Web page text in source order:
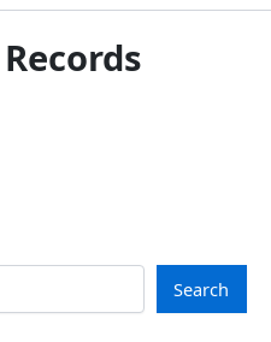
Search